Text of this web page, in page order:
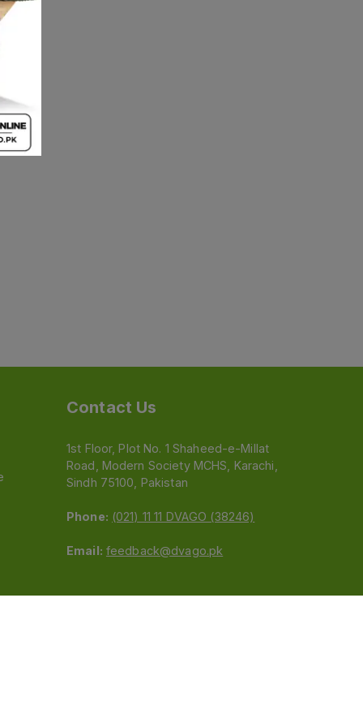
Contact Us
1st Floor, Plot No. 1 Shaheed-e-Millat
Road, Modern Society MCHS, Karachi,
Sindh 75100, Pakistan
Phone: (021) 11 11 DVAGO (38246)
Email: feedback@dvago.pk